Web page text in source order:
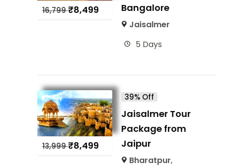
16,799₹8,499
Bangalore
Jaisalmer
5 Days
13,999₹8,499
39% Off
Jaisalmer Tour
Package from
Jaipur
Bharatpur,